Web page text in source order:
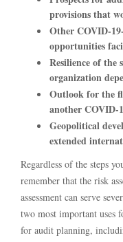
provisions that
Other COVID-
opportunities
Resilience of the
organization
Outlook for the
another COVID-
Geopolitical
extended
Regardless of the steps
remember that the risk
assessment can serve
two most important uses
for audit planning,